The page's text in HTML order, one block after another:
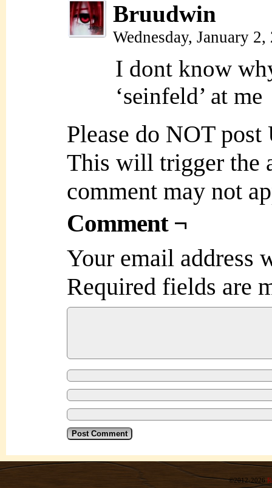
Bruudwin
Wednesday, January
I dont know
‘seinfeld’ at me
Please do NOT
This will trigger the
comment may not
Comment ¬
Your email address
Required fields are
©2012-2026